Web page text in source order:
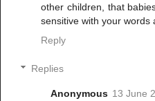
other children, that
sensitive with your words
Reply
Replies
Anonymous 13 June